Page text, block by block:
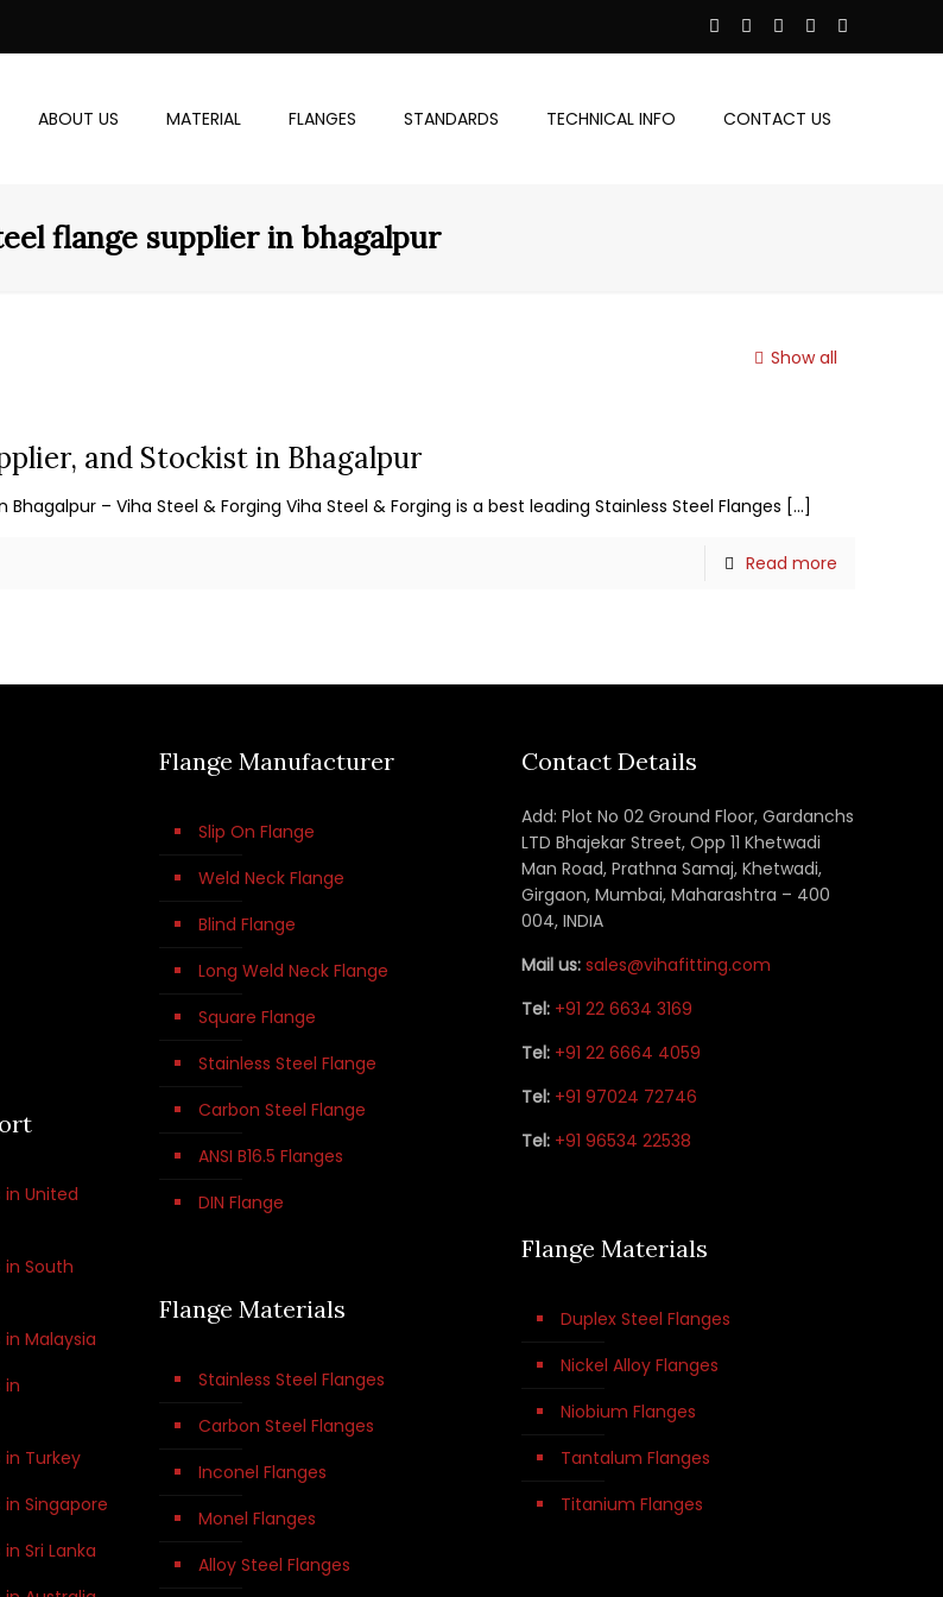
ABOUT US MATERIAL FLANGES STANDARDS TECHNICAL INFO CONTACT US
flange supplier in bhagalpur
Show all
and Stockist in Bhagalpur
– Viha Steel & Forging Viha Steel & Forging is a best leading Stainless Steel Flanges […]
Read more
in United
in South
in Malaysia
in
in Turkey
in Singapore
Sri Lanka
Flange Manufacturer
Slip On Flange
Weld Neck Flange
Blind Flange
Long Weld Neck Flange
Square Flange
Stainless Steel Flange
Carbon Steel Flange
ANSI B16.5 Flanges
DIN Flange
Flange Materials
Stainless Steel Flanges
Carbon Steel Flanges
Inconel Flanges
Monel Flanges
Alloy Steel Flanges
Contact Details
Add: Plot No 02 Ground Floor, Gardanchs
LTD Bhajekar Street, Opp 11 Khetwadi
Man Road, Prathna Samaj, Khetwadi,
Girgaon, Mumbai, Maharashtra – 400
004, INDIA
Mail us: sales@vihafitting.com
Tel: +91 22 6634 3169
Tel: +91 22 6664 4059
Tel: +91 97024 72746
Tel: +91 96534 22538
Flange Materials
Duplex Steel Flanges
Nickel Alloy Flanges
Niobium Flanges
Tantalum Flanges
Titanium Flanges